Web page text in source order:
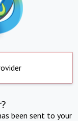
been sent to your